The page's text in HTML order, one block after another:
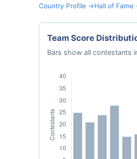
Country Profile →Hall of Fame
Team Score
Bars show all contestants